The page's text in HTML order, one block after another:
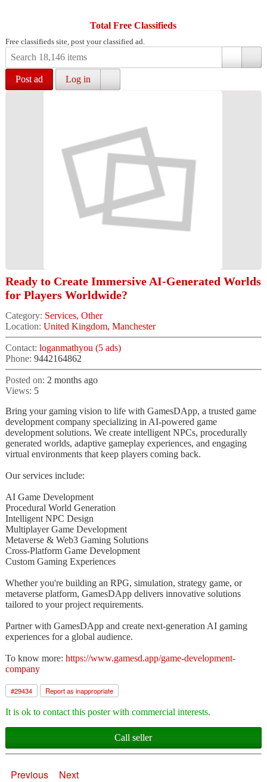
Total Free Classifieds
Free classifieds site, post your classified ad.
Post ad Log in
Ready to Create Immersive AI-Generated Worlds
for Players Worldwide?
Category: Services, Other
Location: United Kingdom, Manchester
Contact: loganmathyou (5 ads)
Phone: 9442164862
Posted on: 2 months ago
Views: 5
Bring your gaming vision to life with GamesDApp, a trusted game
development company specializing in AI-powered game
development solutions. We create intelligent NPCs, procedurally
generated worlds, adaptive gameplay experiences, and engaging
virtual environments that keep players coming back.
Our services include:
AI Game Development
Procedural World Generation
Intelligent NPC Design
Multiplayer Game Development
Metaverse & Web3 Gaming Solutions
Cross-Platform Game Development
Custom Gaming Experiences
Whether you're building an RPG, simulation, strategy game, or
metaverse platform, GamesDApp delivers innovative solutions
tailored to your project requirements.
Partner with GamesDApp and create next-generation AI gaming
experiences for a global audience.
To know more: https://www.gamesd.app/game-development-
company
#29434 Report as inappropriate
It is ok to contact this poster with commercial interests.
Call seller
Previous Next